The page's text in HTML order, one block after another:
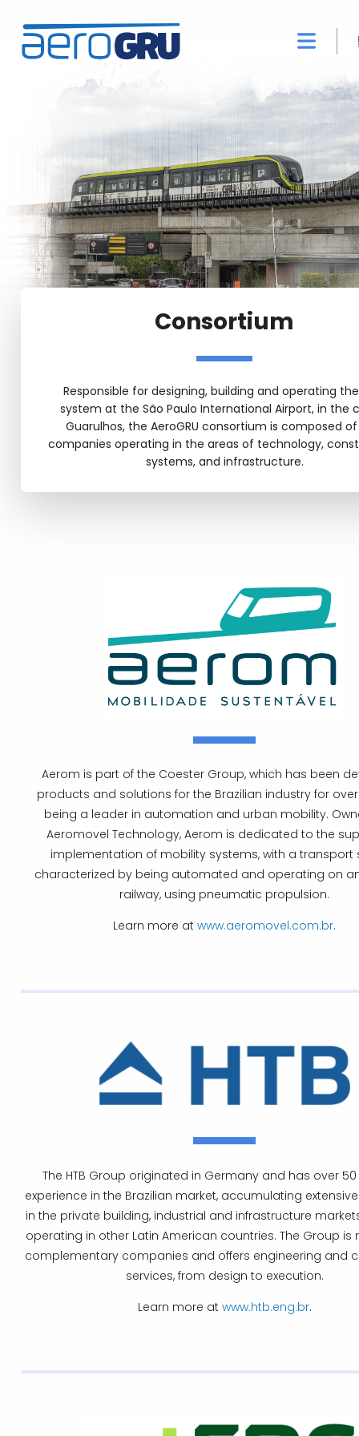
Consortium
Responsible for designing, building and operating the
system at the São Paulo International Airport, in the
Guarulhos, the AeroGRU consortium is composed
companies operating in the areas of technology,
systems, and infrastructure.
Aerom is part of the Coester Group, which has been
products and solutions for the Brazilian industry for
being a leader in automation and urban mobility.
Aeromovel Technology, Aerom is dedicated to the
implementation of mobility systems, with a transport
characterized by being automated and operating on
railway, using pneumatic propulsion.
Learn more at www.aeromovel.com.br.
The HTB Group originated in Germany and has over
experience in the Brazilian market, accumulating
in the private building, industrial and infrastructure
operating in other Latin American countries. The Group is
complementary companies and offers engineering and
services, from design to execution.
Learn more at www.htb.eng.br.